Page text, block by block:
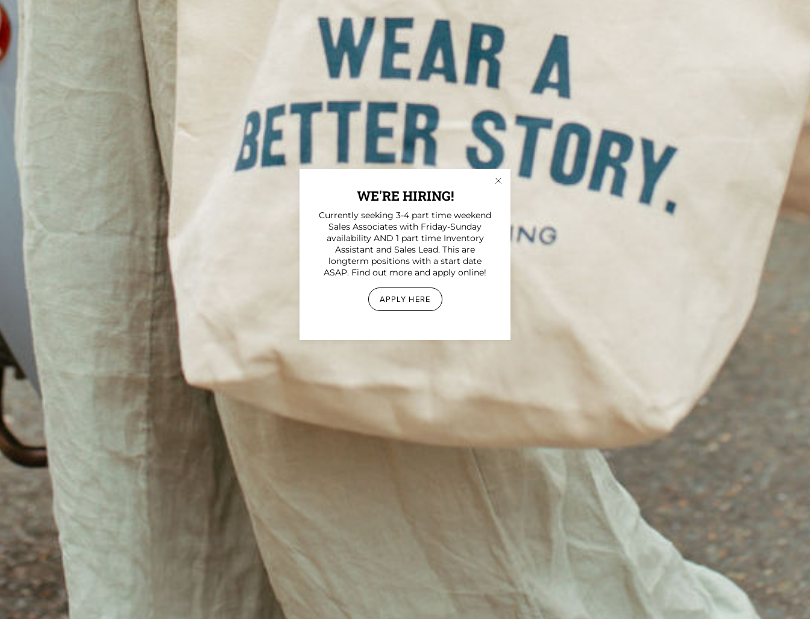
WE'RE HIRING!
Currently seeking 3-4 part time weekend
Sales Associates with Friday-Sunday
availability AND 1 part time Inventory
Assistant and Sales Lead. This are
longterm positions with a start date
ASAP. Find out more and apply online!
APPLY HERE